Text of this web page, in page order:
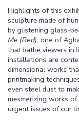
Highlights of this
sculpture made of
by glistening glass-
Me (Red), one of
that bathe viewers in
installations are
dimensional works
printmaking
even steel dust to
mesmerizing works
urgent issues of our